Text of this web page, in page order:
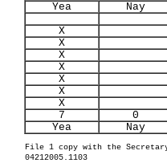
Yea
Nay
X
X
X
X
X
X
X
7
0
Yea Nay
File 1 copy with the
04212005.1103